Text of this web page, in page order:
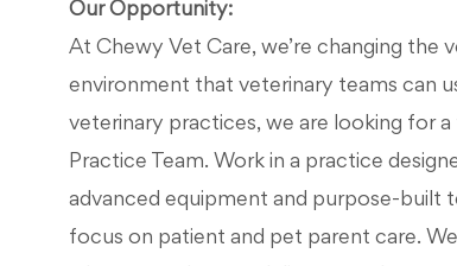
Our Opportunity:
At Chewy Vet Care, we’re changing the
environment that veterinary teams can
veterinary practices, we are looking for
Practice Team. Work in a practice
advanced equipment and purpose-built
focus on patient and pet parent care.